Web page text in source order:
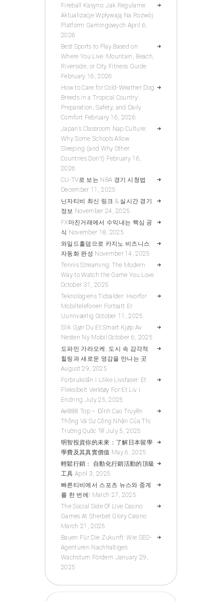
Fireball Kasyno: Jak Regularne
Aktualizacje Wpływają Na Rozwój
Platform Gamingowych April 6,
2026
Best Sports to Play Based on
Where You Live: Mountain, Beach,
Riverside, or City Fitness Guide
February 16, 2026
How to Care for Cold-Weather Dog
Breeds in a Tropical Country:
Preparation, Safety, and Daily
Comfort February 16, 2026
Japan’s Classroom Nap Culture:
Why Some Schools Allow
Sleeping (and Why Other
Countries Don’t) February 16,
2026
CU-TV로 보는 NBA 경기 시청법
December 11, 2025
닌자티비 최신 링크 & 실시간 경기
정보 November 24, 2025
FX마진거래에서 수익내는 핵심 공
식 November 18, 2025
와일드홀덤으로 카지노 비즈니스
자동화 완성 November 14, 2025
Tennis Streaming: The Modern
Way to Watch the Game You Love
October 31, 2025
Teknologiens Tidsalder: Hvorfor
Mobiltelefonen Fortsatt Er
Uunnværlig October 11, 2025
Slik Gjør Du Et Smart Kjøp Av
Nesten Ny Mobil October 6, 2025
도파민 가라오케, 도시 속 감각적
힐링과 새로운 영감을 만나는 곳
August 29, 2025
Forbrukslån I Ulike Livsfaser: Et
Fleksibelt Verktøy For Et Liv I
Endring July 25, 2025
Ae888 Top – Đỉnh Cao Truyền
Thông Và Sự Công Nhận Của Thị
Trường Quốc Tế July 5, 2025
明智投資你的未來：了解日本留學
學費及其真實價值 May 6, 2025
輕鬆行銷： 自動化行銷活動的頂級
工具 April 3, 2025
빠른티비에서 스포츠 뉴스와 중계
를 한 번에! March 27, 2025
The Social Side Of Live Casino
Games At Sherbet Glory Casino
March 21, 2025
Bauen Für Die Zukunft: Wie SEO-
Agenturen Nachhaltiges
Wachstum Fördern January 29,
2025